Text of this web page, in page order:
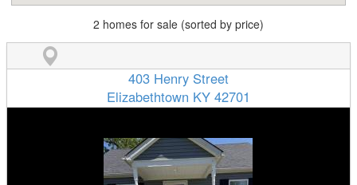
2 homes for sale (sorted by price)
403 Henry Street
Elizabethtown KY 42701